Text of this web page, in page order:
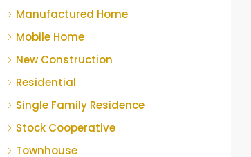
Manufactured Home
Mobile Home
New Construction
Residential
Single Family Residence
Stock Cooperative
Townhouse